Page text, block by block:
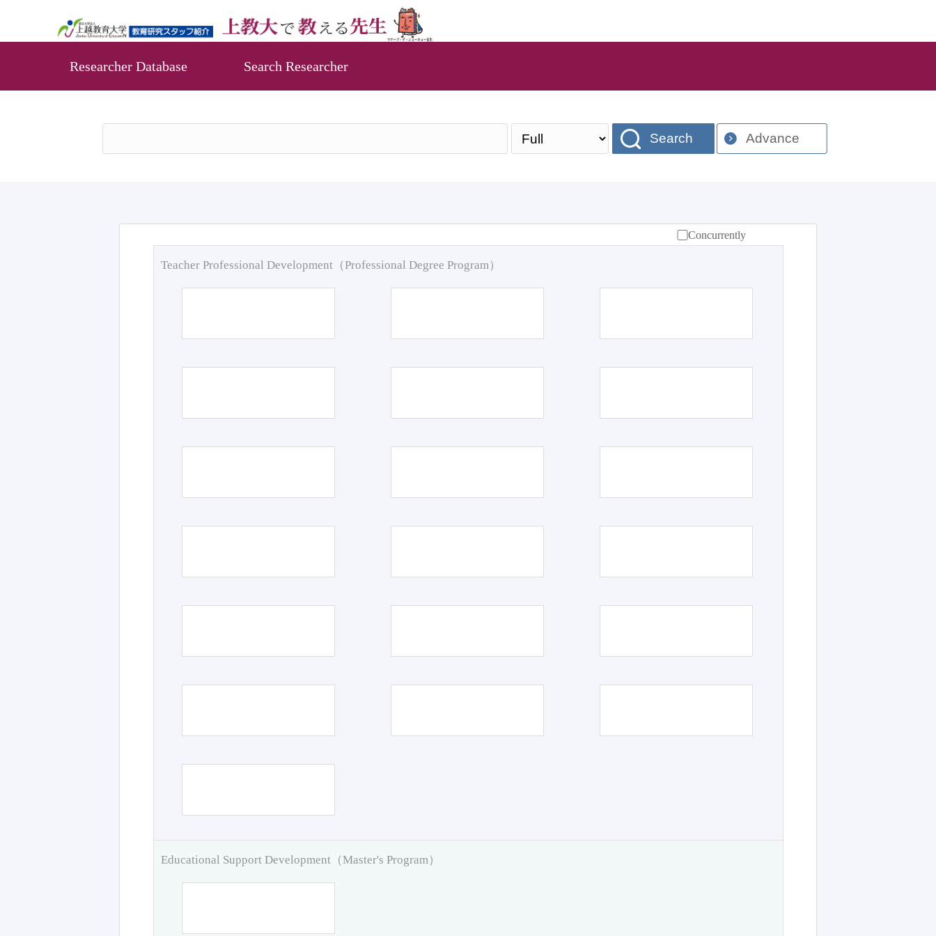
Researcher Database Search Researcher
Search Advance
Concurrently
Teacher Professional Development（Professional Degree Program）
Educational Support Development（Master's Program）